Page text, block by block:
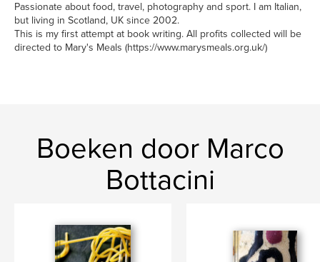
Passionate about food, travel, photography and sport. I am Italian,
but living in Scotland, UK since 2002.
This is my first attempt at book writing. All profits collected will be
directed to Mary's Meals (https://www.marysmeals.org.uk/)
Boeken door Marco
Bottacini